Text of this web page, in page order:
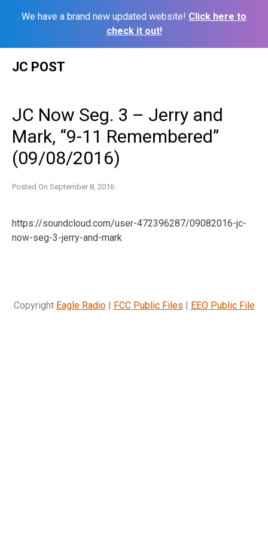
We have a brand new updated website! Click here to
check it out!
JC POST
JC Now Seg. 3 – Jerry and
Mark, “9-11 Remembered”
(09/08/2016)
Posted On September 8, 2016
https://soundcloud.com/user-472396287/09082016-jc-
now-seg-3-jerry-and-mark
Copyright Eagle Radio| FCC Public Files | EEO Public File